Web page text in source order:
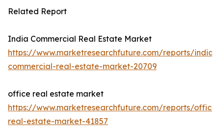
Related Report
India Commercial Real Estate Market
https://www.marketresearchfuture.com/reports/india-
commercial-real-estate-market-20709
office real estate market
https://www.marketresearchfuture.com/reports/office-
real-estate-market-41857